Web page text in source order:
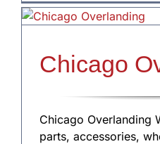
Chicago
Chicago Overlanding
parts, accessories,